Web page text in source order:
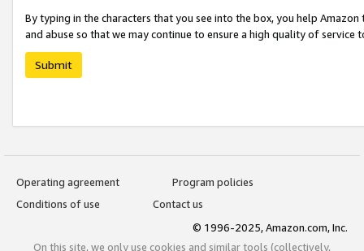
By typing in the characters that you see into the box, you help
and abuse so that we may continue to ensure a high quality of service
Submit
Operating agreement
Program policies
Conditions of use
Contact us
© 1996-2025, Amazon.com, Inc.
On this site, we only use cookies and similar tools (collectively,